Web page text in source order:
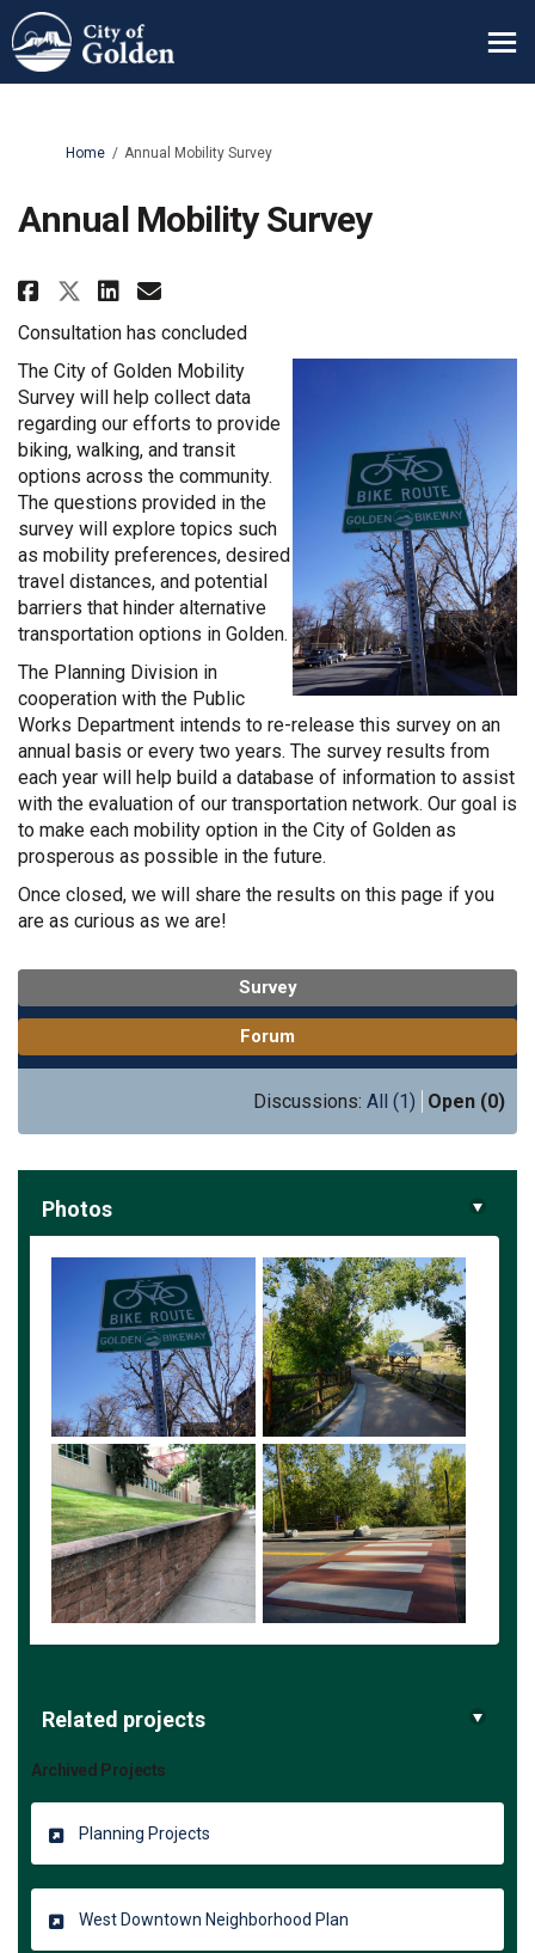
You are here:
Home Annual Mobility Survey
Annual Mobility Survey
Share Annual Mobility Survey
Share Annual Mobility
Share Annual Mobility
Email Annual Mobility
Consultation has concluded
The City of Golden Mobility
Survey will help collect data
regarding our efforts to provide
biking, walking, and transit
options across the community.
The questions provided in the
survey will explore topics such
as mobility preferences, desired
travel distances, and potential
barriers that hinder alternative
transportation options in Golden.
The Planning Division in
cooperation with the Public
Works Department intends to re-release this survey on an
annual basis or every two years. The survey results from
each year will help build a database of information to assist
with the evaluation of our transportation network. Our goal is
to make each mobility option in the City of Golden as
prosperous as possible in the future.
Once closed, we will share the results on this page if you
are as curious as we are!
Survey
Forum
Discussions: All (1) Open (0)
Photos
Related projects
Archived Projects
Planning Projects
West Downtown Neighborhood Plan